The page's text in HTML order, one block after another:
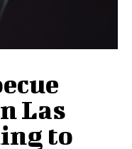
Las
to